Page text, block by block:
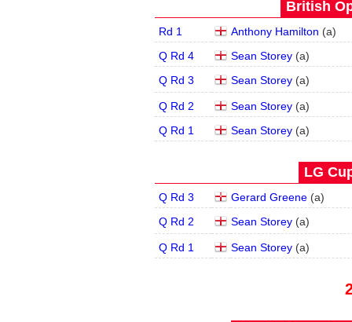
British
Rd 1 Anthony Hamilton (a)
Q Rd 4
Sean Storey (a)
Q Rd 3
Sean Storey (a)
Q Rd 2 Sean Storey (a)
Q Rd 1
Sean Storey (a)
LG
Q Rd 3 Gerard Greene (a)
Q Rd 2
Sean Storey (a)
Q Rd 1 Sean Storey (a)